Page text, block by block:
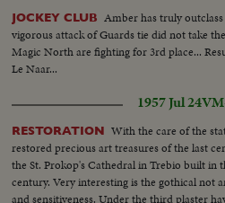
JOCKEY CLUB Amber has truly
vigorous attack of Guards tie did not take
Magic North are fighting for 3rd place...
Le Naar...
1957 Jul 24
RESTORATION With the care of the
restored precious art treasures of the last
the St. Prokop's Cathedral in Trebio built in
century. Very interesting is the gothical not
and sensitiveness. Under the third plaster